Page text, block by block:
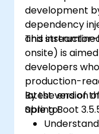
development
dependency
and
This
onsite) is
developers
production-
latest version
Spring Boot
By the end of
able to: